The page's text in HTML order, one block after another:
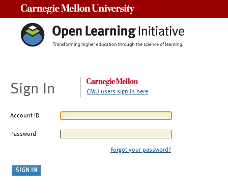
Sign In CMU users sign in here
Account ID
Password
Forgot your password?